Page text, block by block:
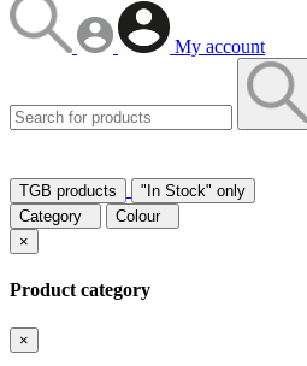
My account
TGB products
"In Stock" only
Category
Colour
×
Product category
×